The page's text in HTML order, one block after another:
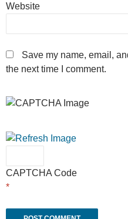
Website
Save my name, email,
the next time I comment.
CAPTCHA Code
*